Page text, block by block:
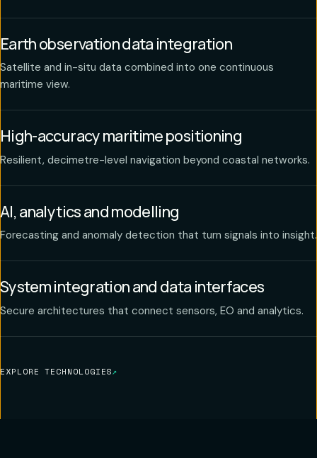
Earth observation data integration
Satellite and in-situ data combined into one continuous
maritime view.
High-accuracy maritime positioning
Resilient, decimetre-level navigation beyond coastal networks.
AI, analytics and modelling
Forecasting and anomaly detection that turn signals into insight.
System integration and data interfaces
Secure architectures that connect sensors, EO and analytics.
EXPLORE TECHNOLOGIES↗